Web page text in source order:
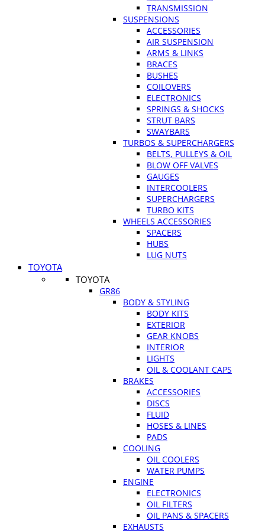
TRANSMISSION
SUSPENSIONS
ACCESSORIES
AIR SUSPENSION
ARMS & LINKS
BRACES
BUSHES
COILOVERS
ELECTRONICS
SPRINGS & SHOCKS
STRUT BARS
SWAYBARS
TURBOS & SUPERCHARGERS
BELTS, PULLEYS & OIL
BLOW OFF VALVES
GAUGES
INTERCOOLERS
SUPERCHARGERS
TURBO KITS
WHEELS ACCESSORIES
SPACERS
HUBS
LUG NUTS
TOYOTA
TOYOTA
GR86
BODY & STYLING
BODY KITS
EXTERIOR
GEAR KNOBS
INTERIOR
LIGHTS
OIL & COOLANT CAPS
BRAKES
ACCESSORIES
DISCS
FLUID
HOSES & LINES
PADS
COOLING
OIL COOLERS
WATER PUMPS
ENGINE
ELECTRONICS
OIL FILTERS
OIL PANS & SPACERS
EXHAUSTS